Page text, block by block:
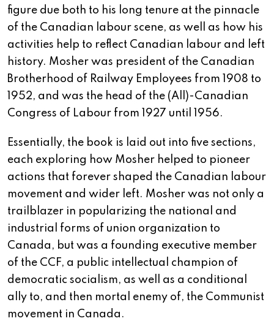
figure due both to his long tenure at the pinnacle
of the Canadian labour scene, as well as how his
activities help to reflect Canadian labour and left
history. Mosher was president of the Canadian
Brotherhood of Railway Employees from 1908 to
1952, and was the head of the (All)-Canadian
Congress of Labour from 1927 until 1956.
Essentially, the book is laid out into five sections,
each exploring how Mosher helped to pioneer
actions that forever shaped the Canadian labour
movement and wider left. Mosher was not only a
trailblazer in popularizing the national and
industrial forms of union organization to
Canada, but was a founding executive member
of the CCF, a public intellectual champion of
democratic socialism, as well as a conditional
ally to, and then mortal enemy of, the Communist
movement in Canada.